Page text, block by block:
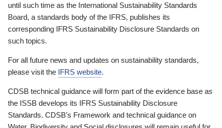
until such time as the International Sustainability Standards
Board, a standards body of the IFRS, publishes its
corresponding IFRS Sustainability Disclosure Standards on
such topics.
For all future news and updates on sustainability standards,
please visit the IFRS website.
CDSB technical guidance will form part of the evidence base as
the ISSB develops its IFRS Sustainability Disclosure
Standards. CDSB’s Framework and technical guidance on